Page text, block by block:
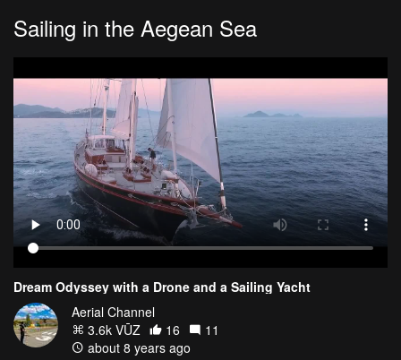
Sailing in the Aegean Sea
Dream Odyssey with a Drone and a Sailing Yacht
Aerial Channel
3.6k VŪZ
16
11
about 8 years ago